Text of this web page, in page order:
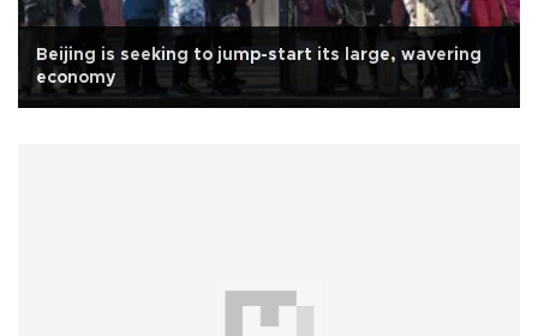
Beijing is seeking to jump-start its large, wavering
economy